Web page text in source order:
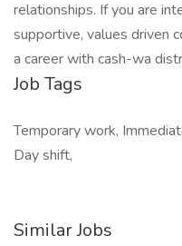
relationships. If you are
supportive, values driven
a career with cash-wa
Job Tags
Temporary work,
Day shift,
Similar Jobs